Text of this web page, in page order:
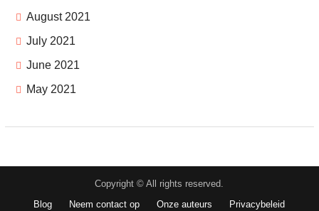
August 2021
July 2021
June 2021
May 2021
Copyright © All rights reserved.
Blog
Neem contact op Onze auteurs
Privacybeleid